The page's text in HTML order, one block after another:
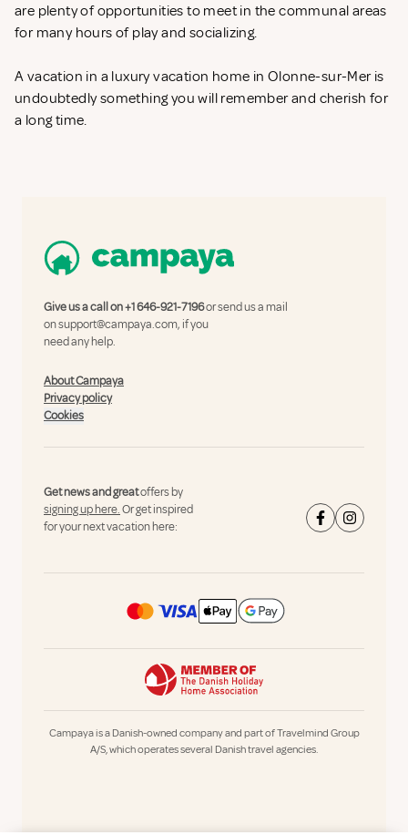
are plenty of opportunities to meet in the communal areas
for many hours of play and socializing.
A vacation in a luxury vacation home in Olonne-sur-Mer is
undoubtedly something you will remember and cherish for
a long time.
Give us a call on+1 646-921-7196or send us a mail
onsupport@campaya.com, if you
need any help.
About Campaya
Privacy policy
Cookies
Get news and greatoffers by
signing up here.Or get inspired
for your next vacation here:
Campaya is a Danish-owned company and part of Travelmind Group
A/S, which operates several Danish travel agencies.